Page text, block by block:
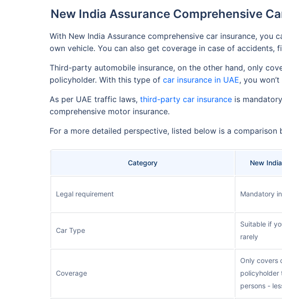
New India Assurance Comprehensive
With New India Assurance comprehensive car insurance,
own vehicle. You can also get coverage in case of accidents,
Third-party automobile insurance, on the other hand, only
policyholder. With this type of car insurance in UAE, you
As per UAE traffic laws, third-party car insurance is
comprehensive motor insurance.
For a more detailed perspective, listed below is a
Category New
Legal requirement Mandatory
Car Type
Suitable if
rarely
Coverage
Only covers
persons -